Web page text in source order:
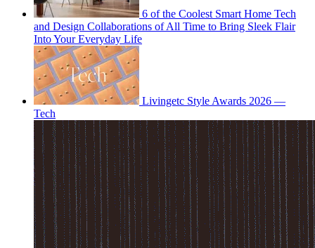
6 of the Coolest Smart Home Tech
and Design Collaborations of All Time to Bring Sleek Flair
Into Your Everyday Life
Livingetc Style Awards 2026 —
Tech